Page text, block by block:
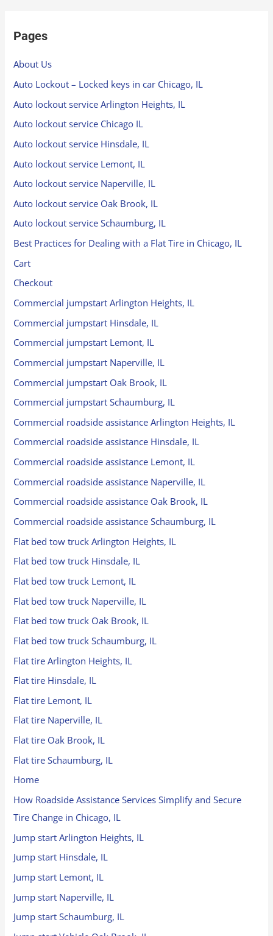
Pages
About Us
Auto Lockout – Locked keys in car Chicago, IL
Auto lockout service Arlington Heights, IL
Auto lockout service Chicago IL
Auto lockout service Hinsdale, IL
Auto lockout service Lemont, IL
Auto lockout service Naperville, IL
Auto lockout service Oak Brook, IL
Auto lockout service Schaumburg, IL
Best Practices for Dealing with a Flat Tire in Chicago, IL
Cart
Checkout
Commercial jumpstart Arlington Heights, IL
Commercial jumpstart Hinsdale, IL
Commercial jumpstart Lemont, IL
Commercial jumpstart Naperville, IL
Commercial jumpstart Oak Brook, IL
Commercial jumpstart Schaumburg, IL
Commercial roadside assistance Arlington Heights, IL
Commercial roadside assistance Hinsdale, IL
Commercial roadside assistance Lemont, IL
Commercial roadside assistance Naperville, IL
Commercial roadside assistance Oak Brook, IL
Commercial roadside assistance Schaumburg, IL
Flat bed tow truck Arlington Heights, IL
Flat bed tow truck Hinsdale, IL
Flat bed tow truck Lemont, IL
Flat bed tow truck Naperville, IL
Flat bed tow truck Oak Brook, IL
Flat bed tow truck Schaumburg, IL
Flat tire Arlington Heights, IL
Flat tire Hinsdale, IL
Flat tire Lemont, IL
Flat tire Naperville, IL
Flat tire Oak Brook, IL
Flat tire Schaumburg, IL
Home
How Roadside Assistance Services Simplify and Secure
Tire Change in Chicago, IL
Jump start Arlington Heights, IL
Jump start Hinsdale, IL
Jump start Lemont, IL
Jump start Naperville, IL
Jump start Schaumburg, IL